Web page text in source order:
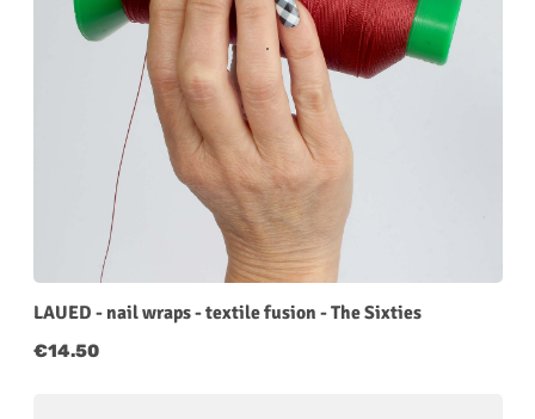
LAUED - nail wraps - textile fusion - The Sixties
Regular price:
€14.50